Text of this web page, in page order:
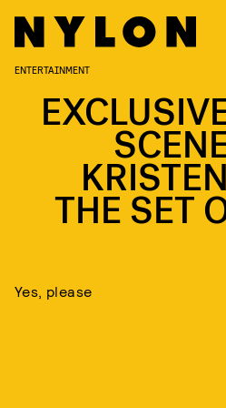
ENTERTAINMENT
THE SET
Yes, please